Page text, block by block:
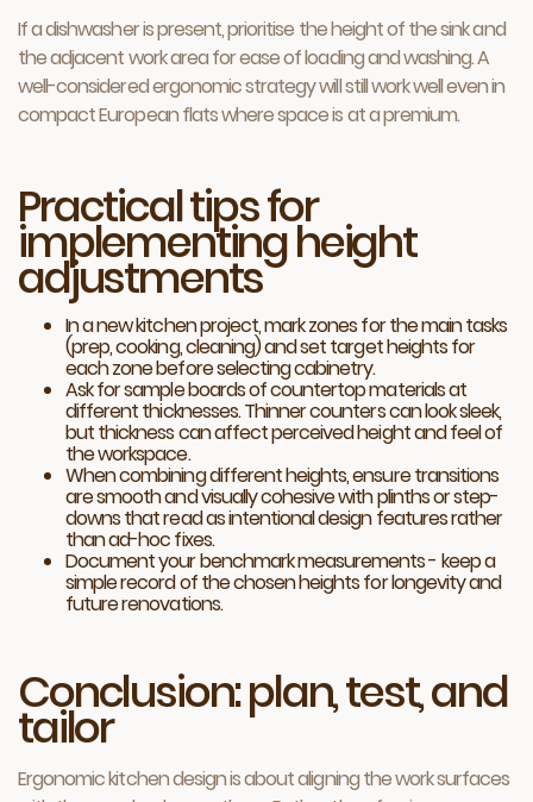
If a dishwasher is present, prioritise the height of the sink and
the adjacent work area for ease of loading and washing. A
well-considered ergonomic strategy will still work well even in
compact European flats where space is at a premium.
Practical tips for
implementing height
adjustments
In a new kitchen project, mark zones for the main tasks
(prep, cooking, cleaning) and set target heights for
each zone before selecting cabinetry.
Ask for sample boards of countertop materials at
different thicknesses. Thinner counters can look sleek,
but thickness can affect perceived height and feel of
the workspace.
When combining different heights, ensure transitions
are smooth and visually cohesive with plinths or step-
downs that read as intentional design features rather
than ad-hoc fixes.
Document your benchmark measurements - keep a
simple record of the chosen heights for longevity and
future renovations.
Conclusion: plan, test, and
tailor
Ergonomic kitchen design is about aligning the work surfaces